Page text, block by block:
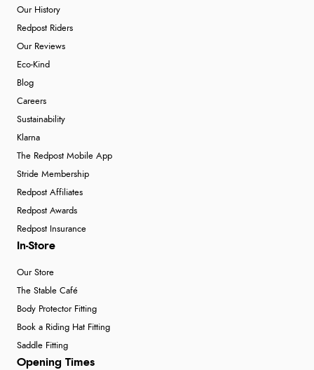
Our History
Redpost Riders
Our Reviews
Eco-Kind
Blog
Careers
Sustainability
Klarna
The Redpost Mobile App
Stride Membership
Redpost Affiliates
Redpost Awards
Redpost Insurance
In-Store
Our Store
The Stable Café
Body Protector Fitting
Book a Riding Hat Fitting
Saddle Fitting
Opening Times